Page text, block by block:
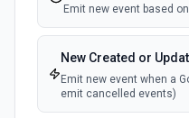
Emit new event based
New Created or
Emit new event when a
emit cancelled events)